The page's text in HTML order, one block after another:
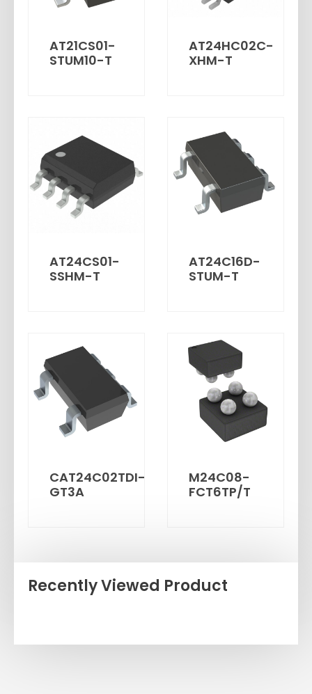
AT21CS01-
STUM10-T
AT24HC02C-
XHM-T
AT24CS01-
SSHM-T
AT24C16D-
STUM-T
CAT24C02TDI-
GT3A
M24C08-
FCT6TP/T
Recently Viewed Product